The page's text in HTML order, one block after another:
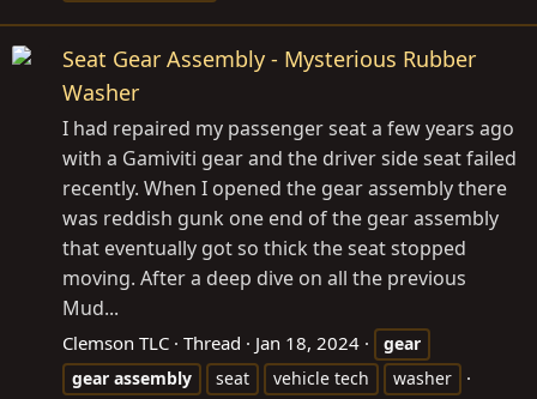
Seat Gear Assembly - Mysterious Rubber
Washer
I had repaired my passenger seat a few years ago
with a Gamiviti gear and the driver side seat failed
recently. When I opened the gear assembly there
was reddish gunk one end of the gear assembly
that eventually got so thick the seat stopped
moving. After a deep dive on all the previous
Mud...
Clemson TLC Thread Jan 18, 2024
gear
gear assembly seat vehicle tech washer